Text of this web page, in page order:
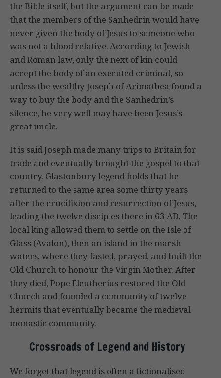
the Bible itself, but the argument can be made
that the members of the Sanhedrin would have
never given the body of Jesus to someone who
was not a blood relative. According to Jewish
and Roman law, only the next of kin could
accept the body of an executed criminal, so
unless the wealthy Joseph of Arimathea found a
way to buy the body and the Sanhedrin’s
silence, he very well may have been Jesus’s
great uncle.
It is said Joseph made many trips to Britain for
trade and eventually brought the gospel to that
country. Glastonbury legend holds that he
returned to the same area some thirty years
after the crucifixion and resurrection of Jesus,
leading the twelve disciples there in 63 AD. The
local king allowed them to settle on the Isle of
Glass (Avalon), then an island in the marsh
waters, where they fasted, prayed, and built the
Old Church to honour the Virgin Mother. After
they died, Pope Eleutherius restored the Old
Church and founded a community of twelve
hermits that eventually became the medieval
monastic community.
Crossroads of Legend and History
We forget that legend is often a fictionalised